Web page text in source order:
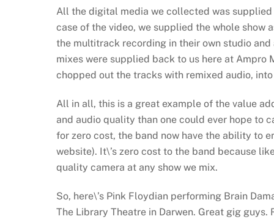
All the digital media we collected was
case of the video, we supplied the whole show
the multitrack recording in their own studio
mixes were supplied back to us here at Ampro
chopped out the tracks with remixed audio,
All in all, this is a great example of the value
and audio quality than one could ever hope to
for zero cost, the band now have the ability to
website). It\’s zero cost to the band because
quality camera at any show we mix.
So, here\’s Pink Floydian performing Brain
The Library Theatre in Darwen. Great gig guys.